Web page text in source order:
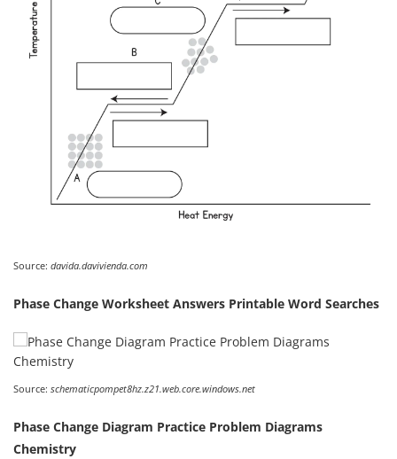
Source: davida.davivienda.com
Phase Change Worksheet Answers Printable Word Searches
Source: schematicpompet8hz.z21.web.core.windows.net
Phase Change Diagram Practice Problem Diagrams
Chemistry